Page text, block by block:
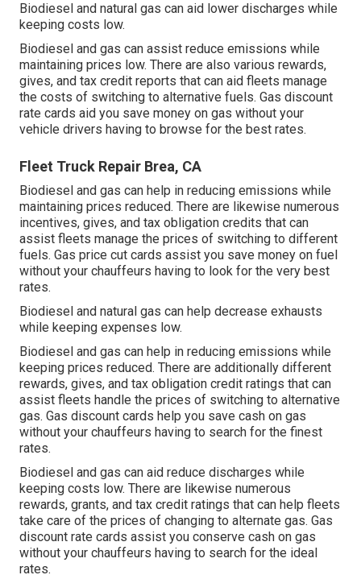
Biodiesel and natural gas can aid lower discharges while
keeping costs low.
Biodiesel and gas can assist reduce emissions while
maintaining prices low. There are also various rewards,
gives, and tax credit reports that can aid fleets manage
the costs of switching to alternative fuels. Gas discount
rate cards aid you save money on gas without your
vehicle drivers having to browse for the best rates.
Fleet Truck Repair Brea, CA
Biodiesel and gas can help in reducing emissions while
maintaining prices reduced. There are likewise numerous
incentives, gives, and tax obligation credits that can
assist fleets manage the prices of switching to different
fuels. Gas price cut cards assist you save money on fuel
without your chauffeurs having to look for the very best
rates.
Biodiesel and natural gas can help decrease exhausts
while keeping expenses low.
Biodiesel and gas can help in reducing emissions while
keeping prices reduced. There are additionally different
rewards, gives, and tax obligation credit ratings that can
assist fleets handle the prices of switching to alternative
gas. Gas discount cards help you save cash on gas
without your chauffeurs having to search for the finest
rates.
Biodiesel and gas can aid reduce discharges while
keeping costs low. There are likewise numerous
rewards, grants, and tax credit ratings that can help fleets
take care of the prices of changing to alternate gas. Gas
discount rate cards assist you conserve cash on gas
without your chauffeurs having to search for the ideal
rates.